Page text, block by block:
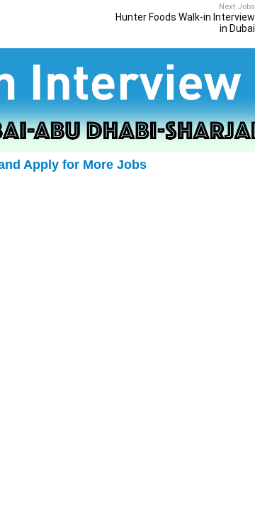
Next Jobs
Hunter Foods Walk-in Interview
in Dubai
Apply for More Jobs